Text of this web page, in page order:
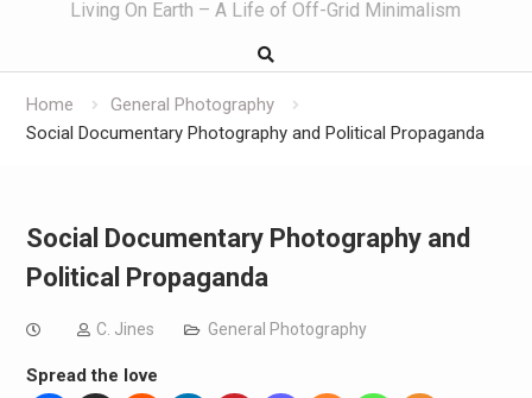
Living On Earth – A Life of Off-Grid Minimalism
Home
General Photography
Social Documentary Photography and Political Propaganda
Social Documentary Photography and
Political Propaganda
C. Jines General Photography
Spread the love